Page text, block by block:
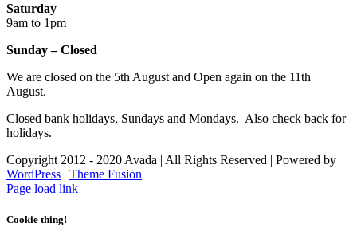
Saturday
9am to 1pm
Sunday – Closed
We are closed on the 5th August and Open again on the 11th
August.
Closed bank holidays, Sundays and Mondays. Also check back for
holidays.
Copyright 2012 - 2020 Avada | All Rights Reserved | Powered by
WordPress | Theme Fusion
Facebook
Instagram
Page load link
Cookie thing!